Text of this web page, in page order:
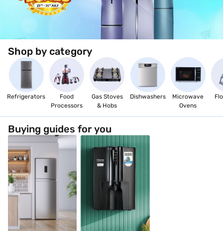
EMIs, and enjoy a hassle-free shopping experience.
Shop by category
Refrigerators
Food
Processors
Gas Stoves
& Hobs
Dishwashers
Microwave
Ovens
Buying guides for you